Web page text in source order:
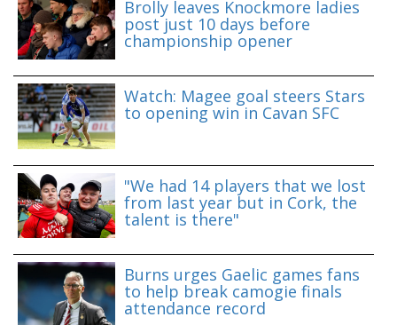
Brolly leaves Knockmore ladies
post just 10 days before
championship opener
Watch: Magee goal steers Stars
to opening win in Cavan SFC
"We had 14 players that we lost
from last year but in Cork, the
talent is there"
Burns urges Gaelic games fans
to help break camogie finals
attendance record